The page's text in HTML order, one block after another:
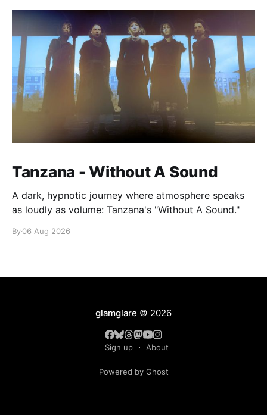
Tanzana - Without A Sound
A dark, hypnotic journey where atmosphere speaks
as loudly as volume: Tanzana's "Without A Sound."
By06 Aug 2026
glamglare © 2026
Sign up About
Powered by Ghost